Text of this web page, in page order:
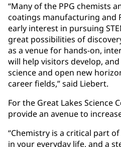
“Many of the PPG chemists
coatings manufacturing and
early interest in pursuing
great possibilities of
as a venue for hands-on,
will help visitors develop,
science and open new
career fields,” said Liebert.
For the Great Lakes Science
provide an avenue to
“Chemistry is a critical part
in your everyday life, and a